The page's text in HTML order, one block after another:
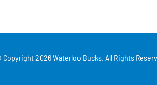
2026 Waterloo Bucks. All Rights